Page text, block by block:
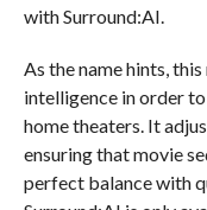
with Surround:AI.
As the name hints,
intelligence in order
home theaters. It
ensuring that movie
perfect balance with